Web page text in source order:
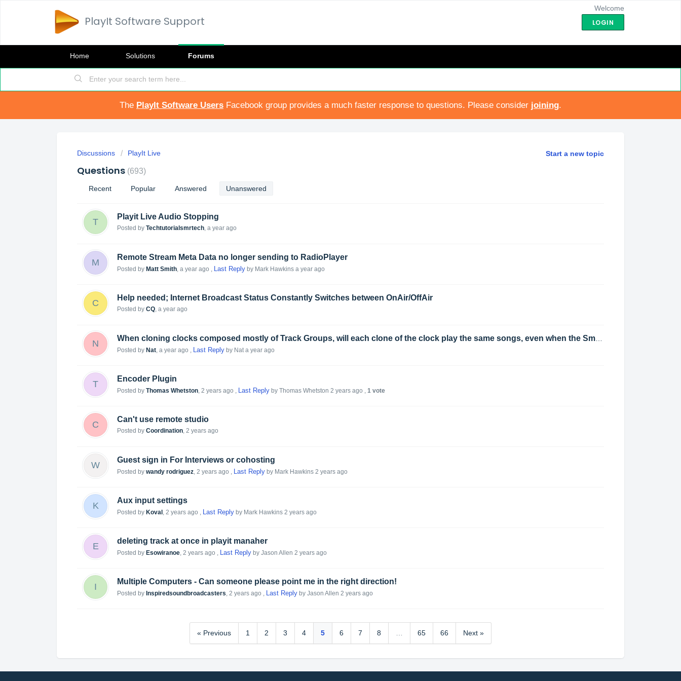
PlayIt Software Support
Welcome
LOGIN
Home Solutions Forums
The PlayIt Software Users Facebook group provides a much faster response to questions. Please consider joining.
Start a new topic
Discussions PlayIt Live
Questions 693
Recent Popular Answered Unanswered
T
Playit Live Audio Stopping
Posted by Techtutorialsmrtech a year ago
M
Remote Stream Meta Data no longer sending to RadioPlayer
Posted by Matt Smith a year ago Last Reply by Mark Hawkins a year ago
C
Help needed; Internet Broadcast Status Constantly Switches between OnAir/OffAir
Posted by CQ a year ago
N
Posted by Nat a year ago Last Reply by Nat a year ago
T
Encoder Plugin
Posted by Thomas Whetston 2 years ago Last Reply by Thomas Whetston 2 years ago 1 vote
C
Can't use remote studio
Posted by Coordination 2 years ago
W
Guest sign in For Interviews or cohosting
Posted by wandy rodriguez 2 years ago Last Reply by Mark Hawkins 2 years ago
K
Aux input settings
Posted by Koval 2 years ago Last Reply by Mark Hawkins 2 years ago
E
deleting track at once in playit manaher
Posted by Esowiranoe 2 years ago Last Reply by Jason Allen 2 years ago
I
Multiple Computers - Can someone please point me in the right direction!
Posted by Inspiredsoundbroadcasters 2 years ago Last Reply by Jason Allen 2 years ago
« Previous 1 2 3 4 5 6 7 8 … 65 66 Next »